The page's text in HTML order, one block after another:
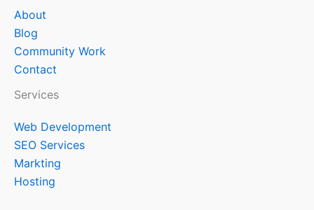
About
Blog
Community Work
Contact
Services
Web Development
SEO Services
Markting
Hosting